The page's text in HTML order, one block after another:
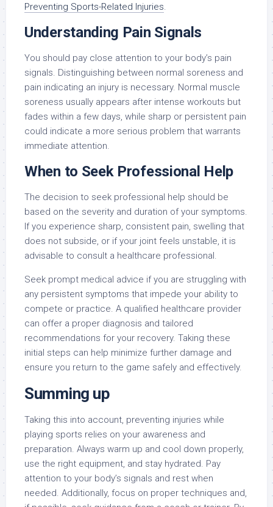
Preventing Sports-Related Injuries.
Understanding Pain Signals
You should pay close attention to your body’s pain
signals. Distinguishing between normal soreness and
pain indicating an injury is necessary. Normal muscle
soreness usually appears after intense workouts but
fades within a few days, while sharp or persistent pain
could indicate a more serious problem that warrants
immediate attention.
When to Seek Professional Help
The decision to seek professional help should be
based on the severity and duration of your symptoms.
If you experience sharp, consistent pain, swelling that
does not subside, or if your joint feels unstable, it is
advisable to consult a healthcare professional.
Seek prompt medical advice if you are struggling with
any persistent symptoms that impede your ability to
compete or practice. A qualified healthcare provider
can offer a proper diagnosis and tailored
recommendations for your recovery. Taking these
initial steps can help minimize further damage and
ensure you return to the game safely and effectively.
Summing up
Taking this into account, preventing injuries while
playing sports relies on your awareness and
preparation. Always warm up and cool down properly,
use the right equipment, and stay hydrated. Pay
attention to your body’s signals and rest when
needed. Additionally, focus on proper techniques and,